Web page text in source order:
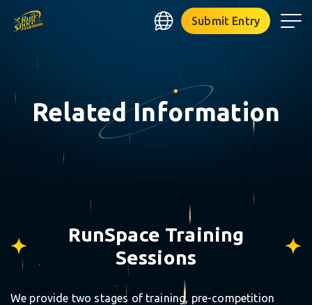
Submit Entry
Related Information
RunSpace Training
Sessions
We provide two stages of training, pre-competition
⋆
⋆